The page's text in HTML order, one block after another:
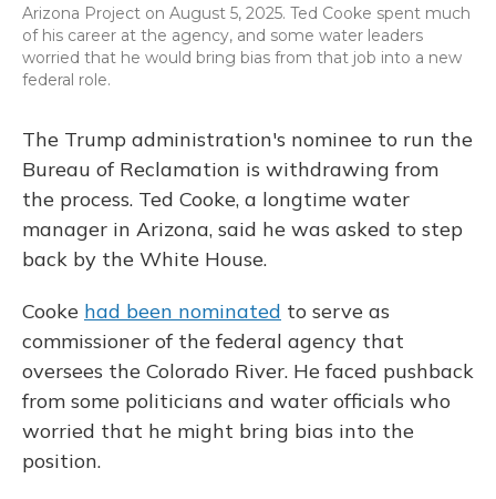
Arizona Project on August 5, 2025. Ted Cooke spent much
of his career at the agency, and some water leaders
worried that he would bring bias from that job into a new
federal role.
The Trump administration's nominee to run the
Bureau of Reclamation is withdrawing from
the process. Ted Cooke, a longtime water
manager in Arizona, said he was asked to step
back by the White House.
Cooke had been nominated to serve as
commissioner of the federal agency that
oversees the Colorado River. He faced pushback
from some politicians and water officials who
worried that he might bring bias into the
position.